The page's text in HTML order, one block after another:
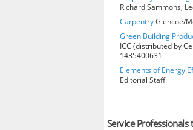
Richard Sammons,
CarpentryGlencoe/
Green Building
ICC (distributed by
1435400631
Elements of Energy
Editorial Staff
Service